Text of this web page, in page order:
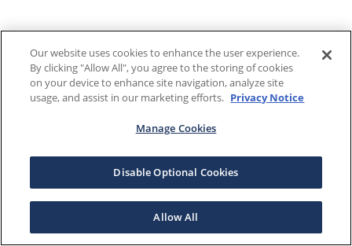
Our website uses cookies to enhance the user experience.
By clicking "Allow All", you agree to the storing of cookies
on your device to enhance site navigation, analyze site
usage, and assist in our marketing efforts. Privacy Notice
Manage Cookies
Disable Optional Cookies
Allow All